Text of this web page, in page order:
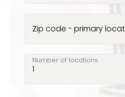
Zip code - primary
Number of locations